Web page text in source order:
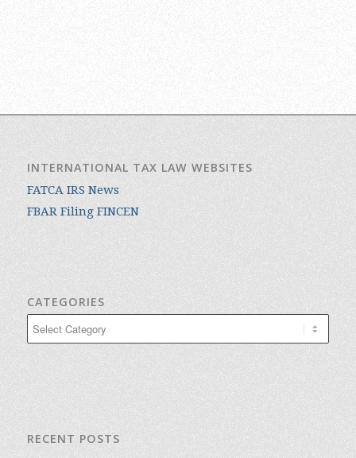
INTERNATIONAL TAX LAW WEBSITES
FATCA IRS News
FBAR Filing FINCEN
CATEGORIES
RECENT POSTS